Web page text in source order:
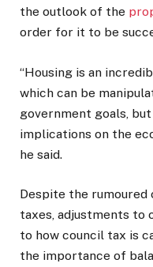
the outlook of the
order for it to be
“Housing is an
which can be
government goals,
implications on the
he said.
Despite the rumoured
taxes, adjustments to
to how council tax is
the importance of